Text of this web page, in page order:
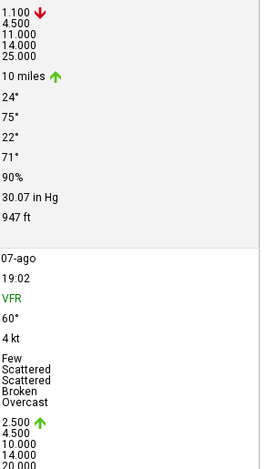
1.100
4.500
11.000
14.000
25.000
10 miles
24°
75°
22°
71°
90%
30.07 in Hg
947 ft
07-ago
19:02
VFR
60°
4 kt
Few
Scattered
Scattered
Broken
Overcast
2.500
4.500
10.000
14.000
20.000